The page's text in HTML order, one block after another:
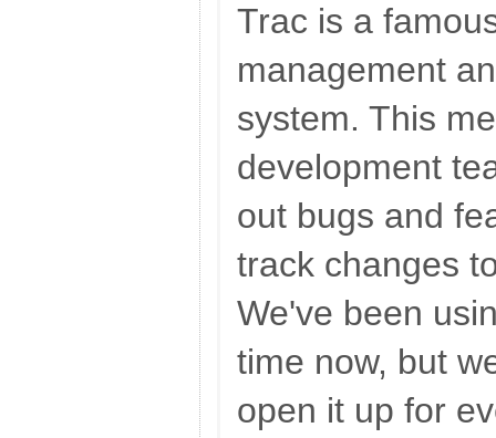
Trac is a
management
system. This
development
out bugs and
track changes
We've been
time now, but
open it up for